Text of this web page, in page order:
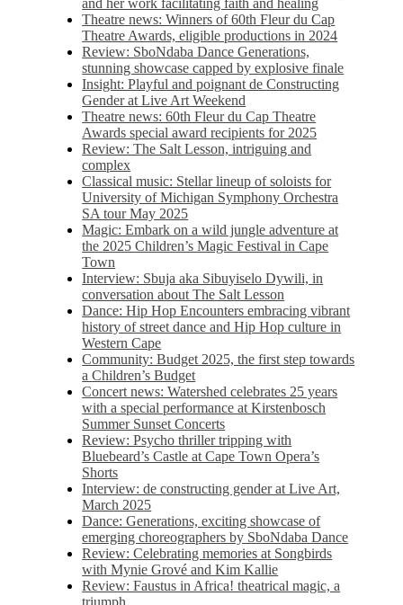
and her work facilitating faith and healing
Theatre news: Winners of 60th Fleur du Cap
Theatre Awards, eligible productions in 2024
Review: SboNdaba Dance Generations,
stunning showcase capped by explosive finale
Insight: Playful and poignant de Constructing
Gender at Live Art Weekend
Theatre news: 60th Fleur du Cap Theatre
Awards special award recipients for 2025
Review: The Salt Lesson, intriguing and
complex
Classical music: Stellar lineup of soloists for
University of Michigan Symphony Orchestra
SA tour May 2025
Magic: Embark on a wild jungle adventure at
the 2025 Children’s Magic Festival in Cape
Town
Interview: Sbuja aka Sibuyiselo Dywili, in
conversation about The Salt Lesson
Dance: Hip Hop Encounters embracing vibrant
history of street dance and Hip Hop culture in
Western Cape
Community: Budget 2025, the first step towards
a Children’s Budget
Concert news: Watershed celebrates 25 years
with a special performance at Kirstenbosch
Summer Sunset Concerts
Review: Psycho thriller tripping with
Bluebeard’s Castle at Cape Town Opera’s
Shorts
Interview: de constructing gender at Live Art,
March 2025
Dance: Generations, exciting showcase of
emerging choreographers by SboNdaba Dance
Review: Celebrating memories at Songbirds
with Mynie Grové and Kim Kallie
Review: Faustus in Africa! theatrical magic, a
triumph